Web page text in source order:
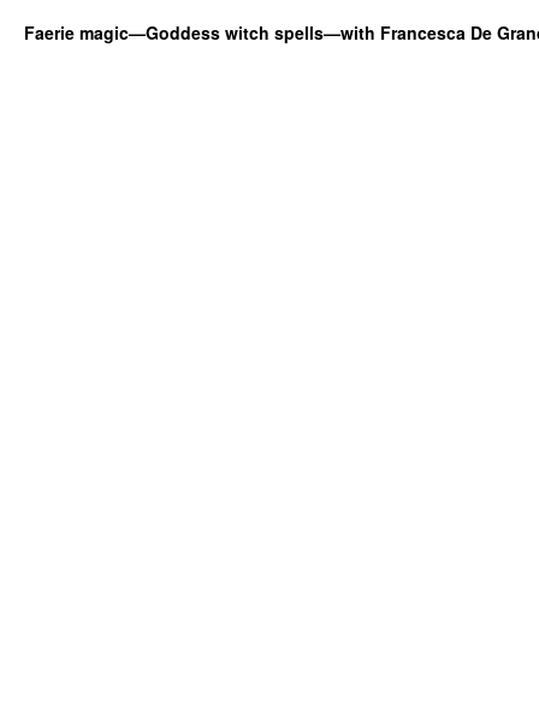
Faerie magic—Goddess witch spells—with Francesca De